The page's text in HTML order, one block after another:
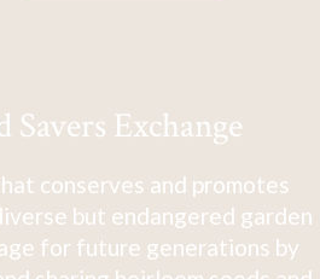
Savers Exchange
conserves and promotes
but endangered garden
for future generations by